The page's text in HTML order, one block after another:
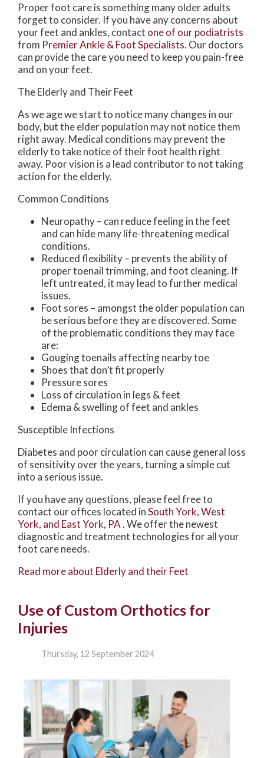
Proper foot care is something many older adults
forget to consider. If you have any concerns about
your feet and ankles, contact one of our podiatrists
from Premier Ankle & Foot Specialists. Our doctors
can provide the care you need to keep you pain-free
and on your feet.
The Elderly and Their Feet
As we age we start to notice many changes in our
body, but the elder population may not notice them
right away. Medical conditions may prevent the
elderly to take notice of their foot health right
away. Poor vision is a lead contributor to not taking
action for the elderly.
Common Conditions
Neuropathy – can reduce feeling in the feet
and can hide many life-threatening medical
conditions.
Reduced flexibility – prevents the ability of
proper toenail trimming, and foot cleaning. If
left untreated, it may lead to further medical
issues.
Foot sores – amongst the older population can
be serious before they are discovered. Some
of the problematic conditions they may face
are:
Gouging toenails affecting nearby toe
Shoes that don’t fit properly
Pressure sores
Loss of circulation in legs & feet
Edema & swelling of feet and ankles
Susceptible Infections
Diabetes and poor circulation can cause general loss
of sensitivity over the years, turning a simple cut
into a serious issue.
If you have any questions, please feel free to
contact our offices located inSouth York,West
York, and East York, PA. We offer the newest
diagnostic and treatment technologies for all your
foot care needs.
Read more about Elderly and their Feet
Use of Custom Orthotics for
Injuries
Thursday, 12 September 2024